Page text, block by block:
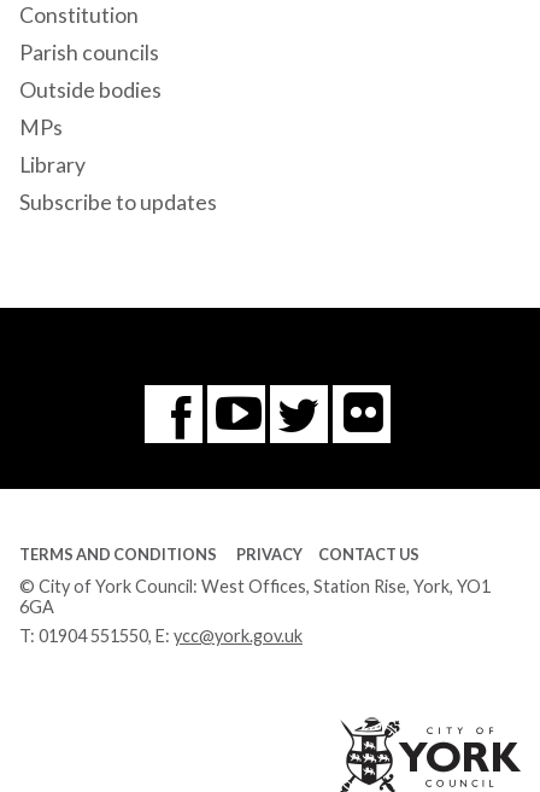
Constitution
Parish councils
Outside bodies
MPs
Library
Subscribe to updates
Facebook
You
Tube
Twitter
Flickr
TERMS AND CONDITIONS PRIVACY CONTACT US
© City of York Council: West Offices, Station Rise, York, YO1
6GA
T: 01904 551550, E: ycc@york.gov.uk